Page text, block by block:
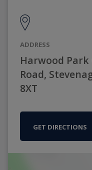
ADDRESS
Harwood
Road,
8XT
GET DIRECTIONS